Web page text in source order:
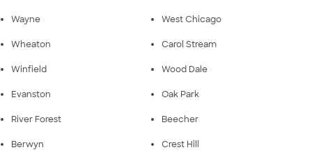
Wayne West Chicago
Wheaton Carol Stream
Winfield Wood Dale
Evanston Oak Park
River Forest Beecher
Berwyn Crest Hill